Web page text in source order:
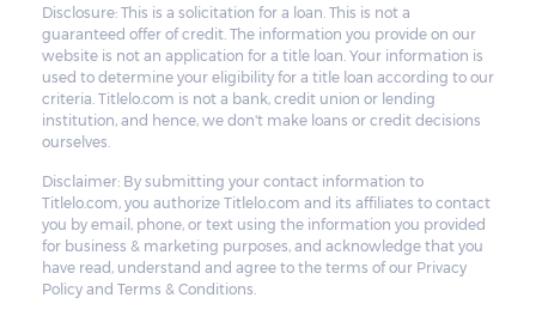
Disclosure: This is a solicitation for a loan. This is not a
guaranteed offer of credit. The information you provide on our
website is not an application for a title loan. Your information is
used to determine your eligibility for a title loan according to our
criteria. Titlelo.com is not a bank, credit union or lending
institution, and hence, we don't make loans or credit decisions
ourselves.
Disclaimer: By submitting your contact information to
Titlelo.com, you authorize Titlelo.com and its affiliates to contact
you by email, phone, or text using the information you provided
for business & marketing purposes, and acknowledge that you
have read, understand and agree to the terms of our Privacy
Policy and Terms & Conditions.